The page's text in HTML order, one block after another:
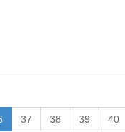
37 38 39 40